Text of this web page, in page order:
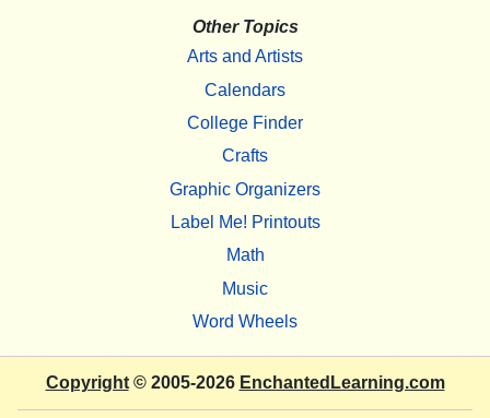
Other Topics
Arts and Artists
Calendars
College Finder
Crafts
Graphic Organizers
Label Me! Printouts
Math
Music
Word Wheels
Copyright© 2005-2026 EnchantedLearning.com